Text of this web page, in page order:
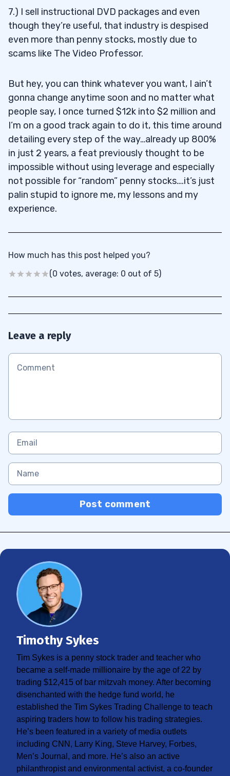
7.) I sell instructional DVD packages and even
though they’re useful, that industry is despised
even more than penny stocks, mostly due to
scams like The Video Professor.
But hey, you can think whatever you want, I ain’t
gonna change anytime soon and no matter what
people say, I once turned $12k into $2 million and
I’m on a good track again to do it, this time around
detailing every step of the way…already up 800%
in just 2 years, a feat previously thought to be
impossible without using leverage and especially
not possible for “random” penny stocks….it’s just
palin stupid to ignore me, my lessons and my
experience.
How much has this post helped you?
(0 votes, average: 0 out of 5)
Leave a reply
Post comment
Timothy Sykes
Tim Sykes is a penny stock trader and teacher who
became a self-made millionaire by the age of 22 by
trading $12,415 of bar mitzvah money. After becoming
disenchanted with the hedge fund world, he
established the Tim Sykes Trading Challenge to teach
aspiring traders how to follow his trading strategies.
He’s been featured in a variety of media outlets
including CNN, Larry King, Steve Harvey, Forbes,
Men’s Journal, and more. He’s also an active
philanthropist and environmental activist, a co-founder